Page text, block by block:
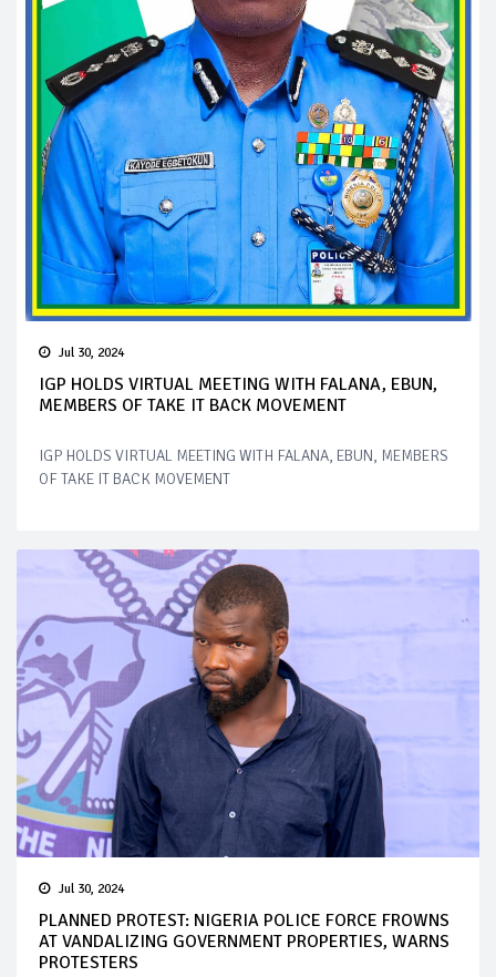
Jul 30, 2024
IGP HOLDS VIRTUAL MEETING WITH FALANA, EBUN,
MEMBERS OF TAKE IT BACK MOVEMENT
IGP HOLDS VIRTUAL MEETING WITH FALANA, EBUN, MEMBERS
OF TAKE IT BACK MOVEMENT
Jul 30, 2024
PLANNED PROTEST: NIGERIA POLICE FORCE FROWNS
AT VANDALIZING GOVERNMENT PROPERTIES, WARNS
PROTESTERS